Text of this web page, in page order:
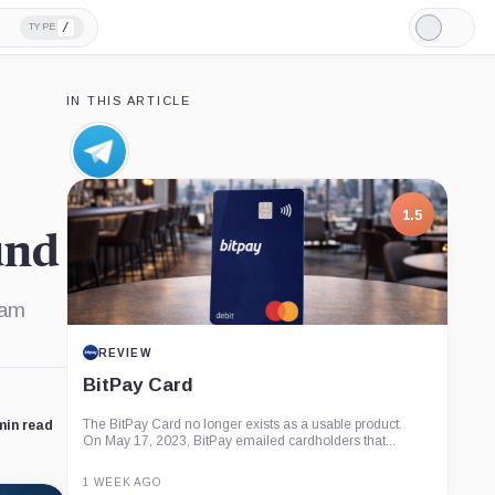
TYPE /
Light
Mode
read
IN THIS ARTICLE
Telegram,
Company
1.5
REVIEW
BitPay Card
The BitPay Card no longer exists as a usable product.
On May 17, 2023, BitPay emailed cardholders that...
1 WEEK AGO